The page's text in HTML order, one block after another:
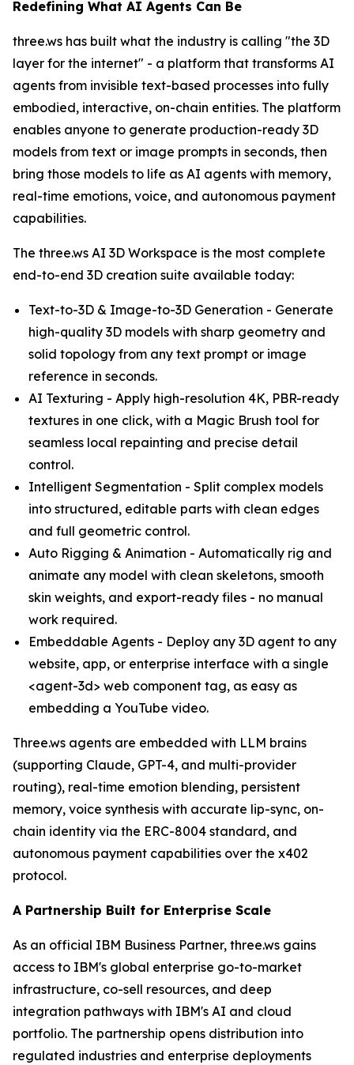
Redefining What AI Agents Can Be
three.ws has built what the industry is calling "the 3D
layer for the internet" - a platform that transforms AI
agents from invisible text-based processes into fully
embodied, interactive, on-chain entities. The platform
enables anyone to generate production-ready 3D
models from text or image prompts in seconds, then
bring those models to life as AI agents with memory,
real-time emotions, voice, and autonomous payment
capabilities.
The three.ws AI 3D Workspace is the most complete
end-to-end 3D creation suite available today:
Text-to-3D & Image-to-3D Generation - Generate
high-quality 3D models with sharp geometry and
solid topology from any text prompt or image
reference in seconds.
AI Texturing - Apply high-resolution 4K, PBR-ready
textures in one click, with a Magic Brush tool for
seamless local repainting and precise detail
control.
Intelligent Segmentation - Split complex models
into structured, editable parts with clean edges
and full geometric control.
Auto Rigging & Animation - Automatically rig and
animate any model with clean skeletons, smooth
skin weights, and export-ready files - no manual
work required.
Embeddable Agents - Deploy any 3D agent to any
website, app, or enterprise interface with a single
<agent-3d> web component tag, as easy as
embedding a YouTube video.
Three.ws agents are embedded with LLM brains
(supporting Claude, GPT-4, and multi-provider
routing), real-time emotion blending, persistent
memory, voice synthesis with accurate lip-sync, on-
chain identity via the ERC-8004 standard, and
autonomous payment capabilities over the x402
protocol.
A Partnership Built for Enterprise Scale
As an official IBM Business Partner, three.ws gains
access to IBM's global enterprise go-to-market
infrastructure, co-sell resources, and deep
integration pathways with IBM's AI and cloud
portfolio. The partnership opens distribution into
regulated industries and enterprise deployments